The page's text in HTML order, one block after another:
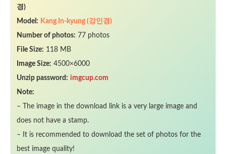
경)
Model: Kang In-kyung (강인경)
Number of photos: 77 photos
File Size: 118 MB
Image Size: 4500×6000
Unzip password: imgcup.com
Note:
– The image in the download link is a very large image and
does not have a stamp.
– It is recommended to download the set of photos for the
best image quality!